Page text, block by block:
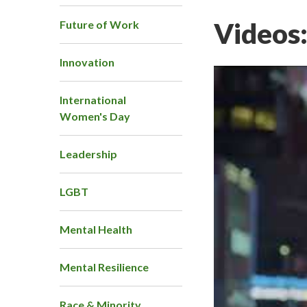
Future of Work
Innovation
International
Women's Day
Leadership
LGBT
Mental Health
Mental Resilience
Videos: